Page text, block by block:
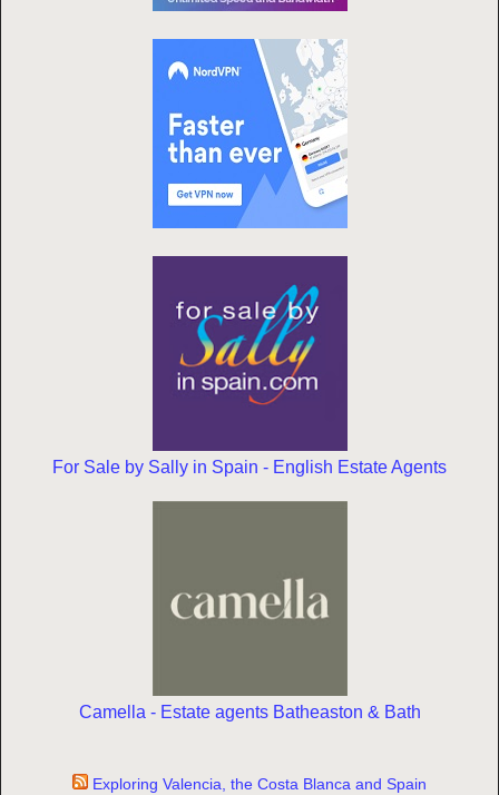
For Sale by Sally in Spain - English Estate Agents
Camella - Estate agents Batheaston & Bath
Exploring Valencia, the Costa Blanca and Spain